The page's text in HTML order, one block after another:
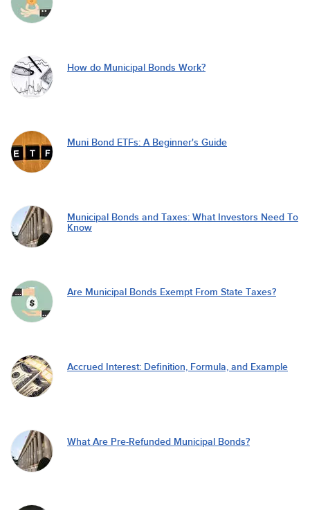
How do Municipal Bonds Work?
Muni Bond ETFs: A Beginner's Guide
Municipal Bonds and Taxes: What Investors Need To
Know
Are Municipal Bonds Exempt From State Taxes?
Accrued Interest: Definition, Formula, and Example
What Are Pre-Refunded Municipal Bonds?